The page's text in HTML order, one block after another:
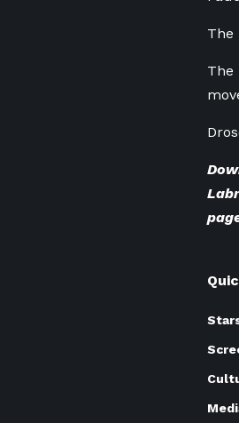
The
The